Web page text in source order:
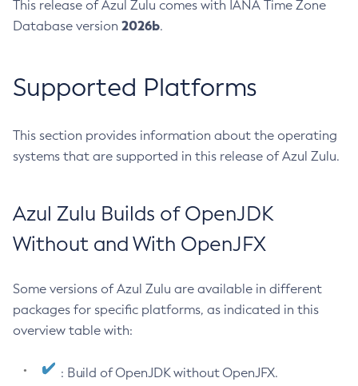
This release of Azul Zulu comes with IANA Time Zone
Database version 2026b.
Supported Platforms
This section provides information about the operating
systems that are supported in this release of Azul Zulu.
Azul Zulu Builds of OpenJDK
Without and With OpenJFX
Some versions of Azul Zulu are available in different
packages for specific platforms, as indicated in this
overview table with:
: Build of OpenJDK without OpenJFX.